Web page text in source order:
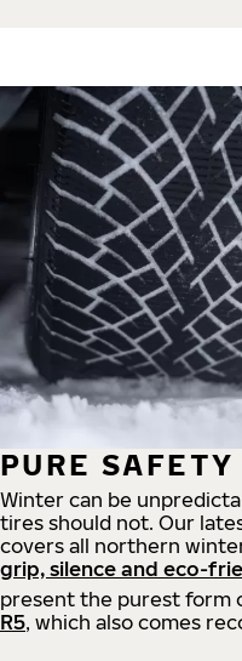
PURE SAFETY
Winter can be
tires should not. Our
covers all northern
grip, silence and eco-
present the purest form
R5, which also comes